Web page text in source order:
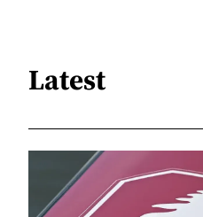
Latest